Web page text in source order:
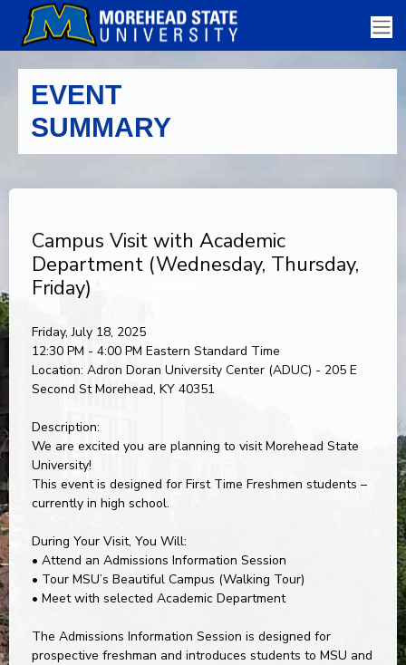
EVENT
SUMMARY
Campus Visit with Academic
Department (Wednesday, Thursday,
Friday)
Friday, July 18, 2025
12:30 PM - 4:00 PM Eastern Standard Time
Location: Adron Doran University Center (ADUC) - 205 E
Second St Morehead, KY 40351
Description:
We are excited you are planning to visit Morehead State
University!
This event is designed for First Time Freshmen students –
currently in high school.
During Your Visit, You Will:
• Attend an Admissions Information Session
• Tour MSU’s Beautiful Campus (Walking Tour)
• Meet with selected Academic Department
The Admissions Information Session is designed for
prospective freshman and introduces students to MSU and